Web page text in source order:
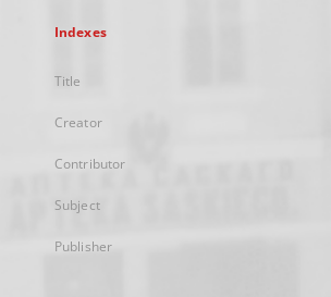
Indexes
Title
Creator
Contributor
Subject
Publisher